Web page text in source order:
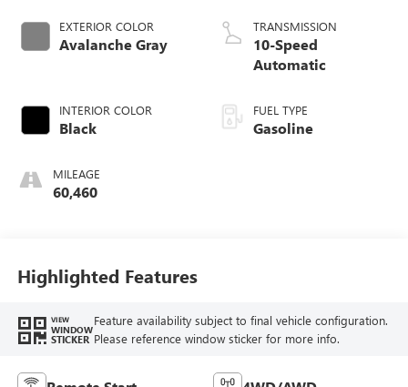
EXTERIOR COLOR
Avalanche Gray
INTERIOR COLOR
Black
MILEAGE
60,460
TRANSMISSION
10-Speed
Automatic
FUEL TYPE
Gasoline
Highlighted Features
VIEW
WINDOW
STICKER
Feature availability subject to final vehicle configuration.
Please reference window sticker for more info.